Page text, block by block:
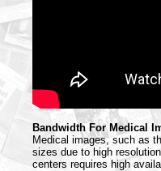
Bandwidth For Medical
Medical images, such as
sizes due to high
centers requires high